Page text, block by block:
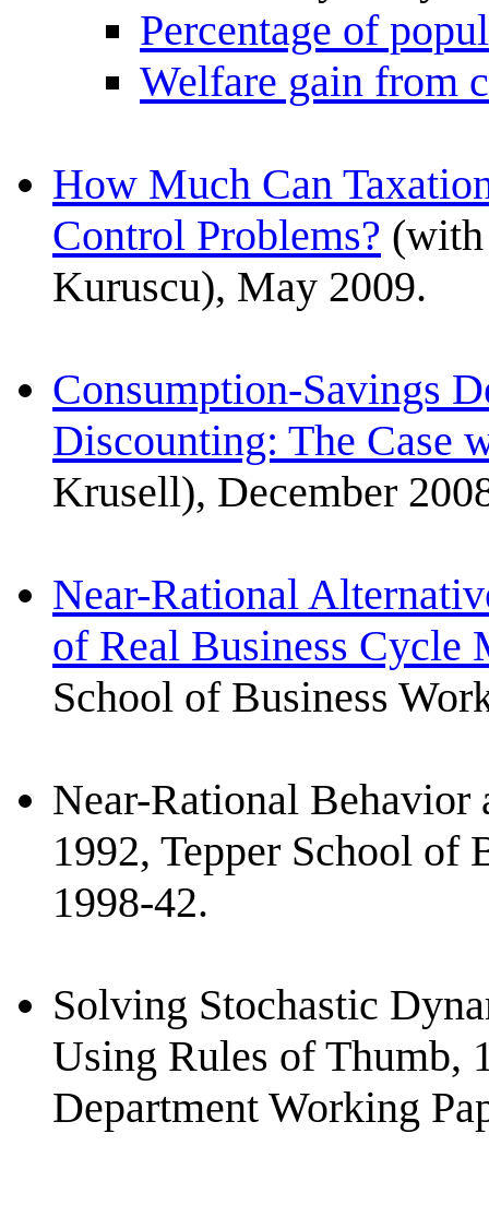
Percentage of
Welfare gain from
How Much Can
Control Problems?
Kuruscu), May 2009.
Consumption-Savings
Discounting: The Case
Krusell), December
Near-Rational
of Real Business Cycle
School of Business
Near-Rational Behavior
1992, Tepper School of
1998-42.
Solving Stochastic
Using Rules of Thumb,
Department Working